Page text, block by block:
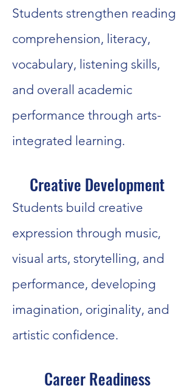
Students strengthen reading
comprehension, literacy,
vocabulary, listening skills,
and overall academic
performance through arts-
integrated learning.
Creative Development
Students build creative
expression through music,
visual arts, storytelling, and
performance, developing
imagination, originality, and
artistic confidence.
Career Readiness